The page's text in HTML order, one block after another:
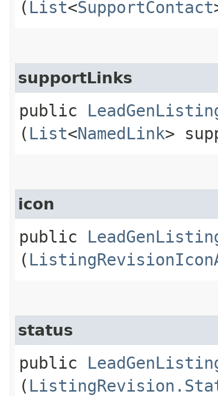
( List<SupportContact
supportLinks
public
( List<NamedLink>
icon
public
(
status
public
(